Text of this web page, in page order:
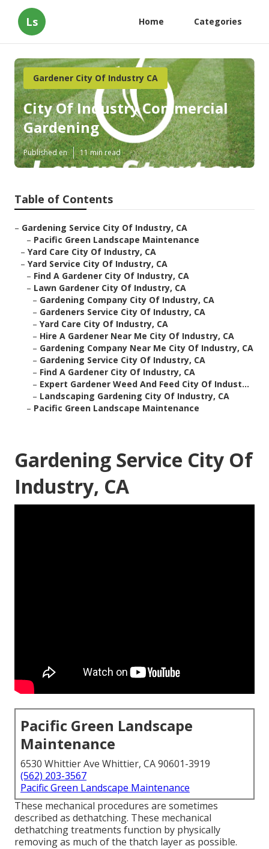
Ls Home Categories
Gardener City Of Industry CA
City Of Industry Commercial
Gardening
Published en 11 min read
Table of Contents
– Gardening Service City Of Industry, CA
– Pacific Green Landscape Maintenance
– Yard Care City Of Industry, CA
– Yard Service City Of Industry, CA
– Find A Gardener City Of Industry, CA
– Lawn Gardener City Of Industry, CA
– Gardening Company City Of Industry, CA
– Gardeners Service City Of Industry, CA
– Yard Care City Of Industry, CA
– Hire A Gardener Near Me City Of Industry, CA
– Gardening Company Near Me City Of Industry, CA
– Gardening Service City Of Industry, CA
– Find A Gardener City Of Industry, CA
– Expert Gardener Weed And Feed City Of Indust...
– Landscaping Gardening City Of Industry, CA
– Pacific Green Landscape Maintenance
Gardening Service City Of
Industry, CA
Pacific Green Landscape
Maintenance
6530 Whittier Ave Whittier, CA 90601-3919
(562) 203-3567
Pacific Green Landscape Maintenance
These mechanical procedures are sometimes
described as dethatching. These mechanical
dethatching treatments function by physically
removing as much of the thatch layer as possible.